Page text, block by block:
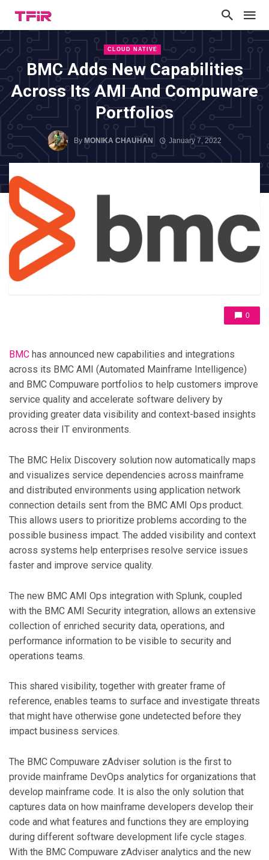
CLOUD NATIVE
BMC Adds New Capabilities
Across Its AMI And Compuware
Portfolios
ByMONIKA CHAUHAN January 7, 2022
0
BMC has announced new capabilities and integrations
across its BMC AMI (Automated Mainframe Intelligence)
and BMC Compuware portfolios to help customers improve
service quality and accelerate software delivery by
providing greater data visibility and context-based insights
across their IT environments.
The BMC Helix Discovery solution now automatically maps
and visualizes service dependencies across mainframe
and distributed environments using application network
connection details sent from the BMC AMI Ops product.
This allows users to prioritize problems according to the
possible business impact. The added visibility and context
across systems help enterprises resolve service issues
faster and improve service quality.
The new BMC AMI Ops integration with Splunk, coupled
with the BMC AMI Security integration, allows an extensive
collection of enriched security data, operations, and
performance information to be visible to security and
operations teams.
This shared visibility, together with greater frame of
reference, enables teams to surface and investigate threats
that might have otherwise gone undetected before they
impact business services.
The BMC Compuware zAdviser solution is the first to
provide mainframe DevOps analytics for organizations that
develop mainframe code. It is also the only solution that
captures data on how mainframe developers develop their
code and what features and functions they are employing
during different software development life cycle stages.
With the BMC Compuware zAdviser analytics and the new